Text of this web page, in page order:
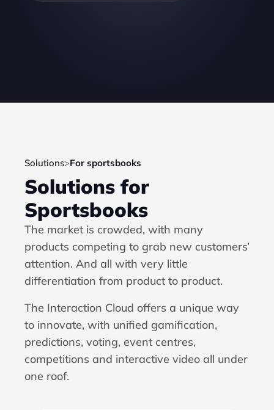
Solutions>For sportsbooks
Solutions for
Sportsbooks
The market is crowded, with many
products competing to grab new customers’
attention. And all with very little
differentiation from product to product.
The Interaction Cloud offers a unique way
to innovate, with unified gamification,
predictions, voting, event centres,
competitions and interactive video all under
one roof.